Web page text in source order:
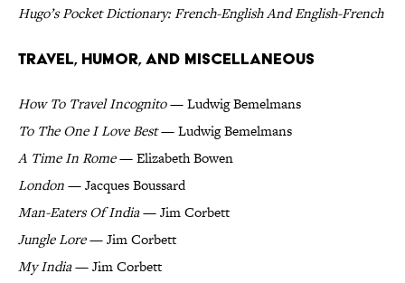
Hugo’s Pocket Dictionary: French-English And English-French
Travel, Humor, and Miscellaneous
How To Travel Incognito— Ludwig Bemelmans
To The One I Love Best— Ludwig Bemelmans
A Time In Rome— Elizabeth Bowen
London— Jacques Boussard
Man-Eaters Of India— Jim Corbett
Jungle Lore— Jim Corbett
My India— Jim Corbett